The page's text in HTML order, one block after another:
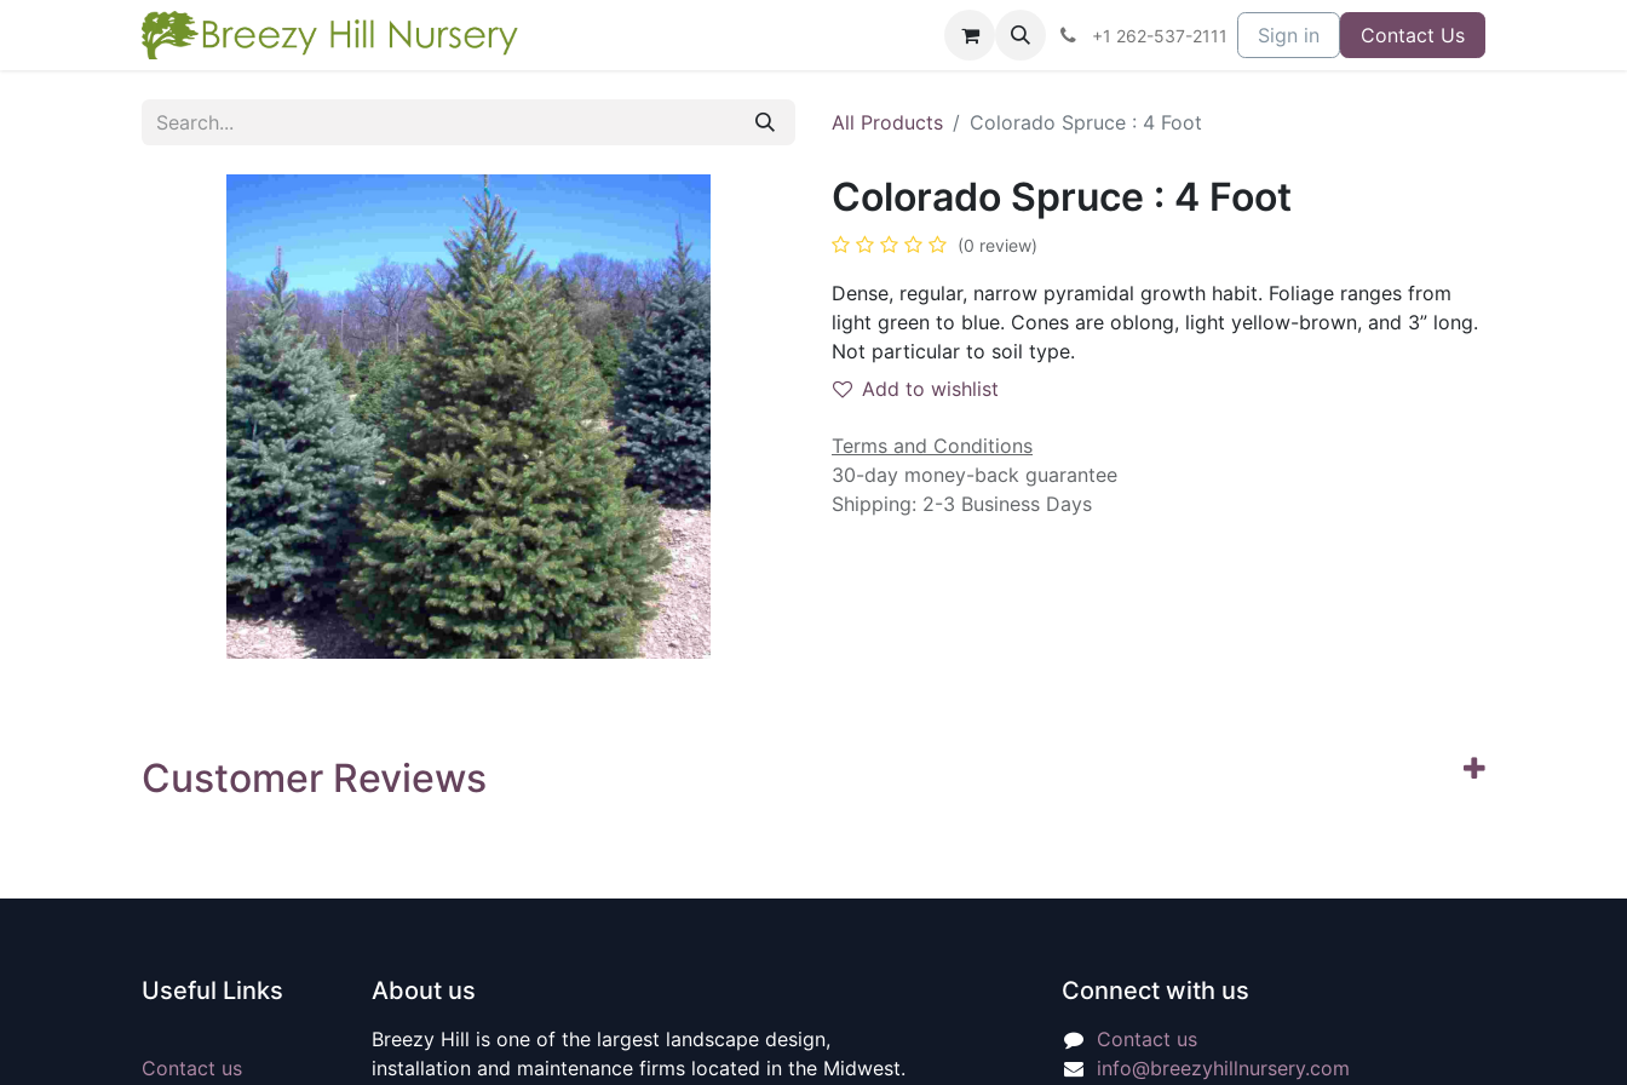
+1 262-537-2111 Sign in Contact Us
All Products Colorado Spruce : 4 Foot
Colorado Spruce : 4 Foot
(0 review)
Dense, regular, narrow pyramidal growth habit. Foliage ranges from
light green to blue. Cones are oblong, light yellow-brown, and 3” long.
Not particular to soil type.
Add to wishlist
Terms and Conditions
30-day money-back guarantee
Shipping: 2-3 Business Days
Customer Reviews
Useful Links
Contact us
About us
Breezy Hill is one of the largest landscape design,
installation and maintenance firms located in the Midwest.
Connect with us
Contact us
info@breezyhillnursery.com